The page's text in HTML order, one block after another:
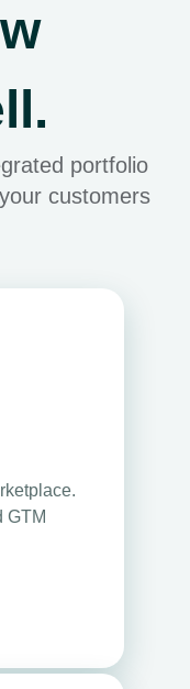
portfolio
customers
GTM